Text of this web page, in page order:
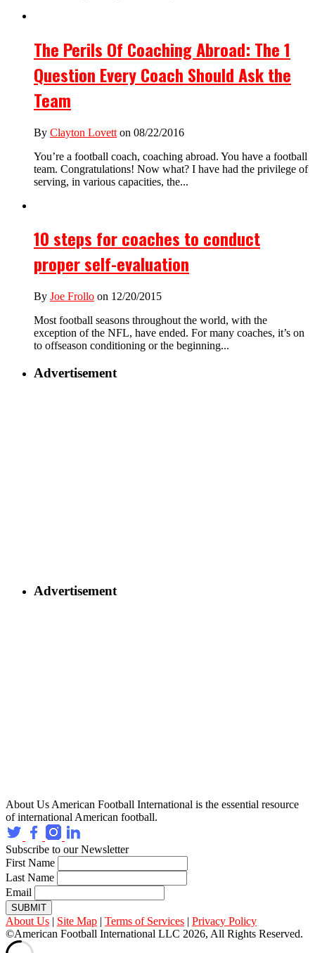
The Perils Of Coaching Abroad: The 1
Question Every Coach Should Ask the
Team
By Clayton Lovett on 08/22/2016
You’re a football coach, coaching abroad. You have a football
team. Congratulations! Now what? I have had the privilege of
serving, in various capacities, the...
10 steps for coaches to conduct
proper self-evaluation
By Joe Frollo on 12/20/2015
Most football seasons throughout the world, with the
exception of the NFL, have ended. For many coaches, it’s on
to offseason conditioning or the beginning...
Advertisement
Advertisement
About Us American Football International is the essential resource
of international American football.
Subscribe to our Newsletter
First Name
Last Name
Email
SUBMIT
About Us | Site Map | Terms of Services | Privacy Policy
©American Football International LLC 2026, All Rights Reserved.